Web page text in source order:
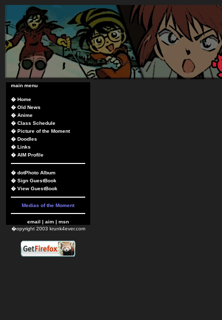
main menu
� Home
� Old News
� Anime
� Class Schedule
� Picture of the Moment
� Doodles
� Links
� AIM Profile
� dotPhoto Album
� Sign GuestBook
� View GuestBook
Medias of the Moment
email | aim | msn
�opyright 2003 krunk4ever.com